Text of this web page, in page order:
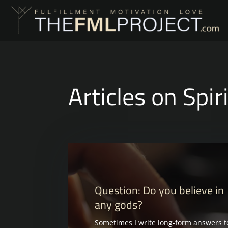
Articles on
Question: Do you believe in
any gods?
Sometimes I write long-form answers